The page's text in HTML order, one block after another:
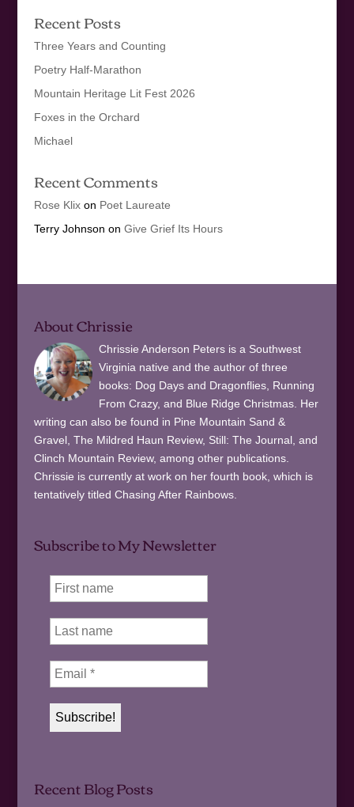
Recent Posts
Three Years and Counting
Poetry Half-Marathon
Mountain Heritage Lit Fest 2026
Foxes in the Orchard
Michael
Recent Comments
Rose Klixon Poet Laureate
Terry Johnson on Give Grief Its Hours
About Chrissie
Chrissie Anderson Peters is a Southwest
Virginia native and the author of three
books: Dog Days and Dragonflies, Running
From Crazy, and Blue Ridge Christmas. Her
writing can also be found in Pine Mountain Sand &
Gravel, The Mildred Haun Review, Still: The Journal, and
Clinch Mountain Review, among other publications.
Chrissie is currently at work on her fourth book, which is
tentatively titled Chasing After Rainbows.
Subscribe to My Newsletter
Recent Blog Posts